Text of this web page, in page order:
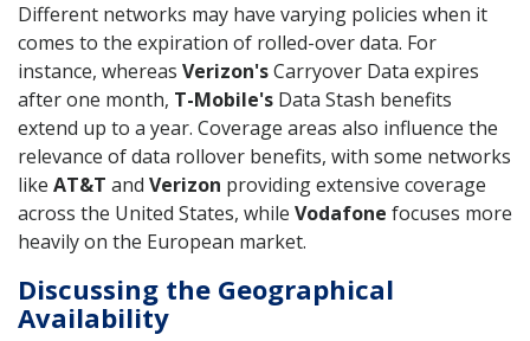
Different networks may have varying policies when it
comes to the expiration of rolled-over data. For
instance, whereas Verizon'sCarryover Data expires
after one month, T-Mobile's Data Stash benefits
extend up to a year. Coverage areas also influence the
relevance of data rollover benefits, with some networks
like AT&T and Verizon providing extensive coverage
across the United States, while Vodafone focuses more
heavily on the European market.
Discussing the Geographical
Availability